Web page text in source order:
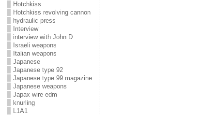
Hotchkiss
Hotchkiss revolving cannon
hydraulic press
Interview
interview with John D
Israeli weapons
Italian weapons
Japanese
Japanese type 92
Japanese type 99 magazine
Japanese weapons
Japax wire edm
knurling
L1A1